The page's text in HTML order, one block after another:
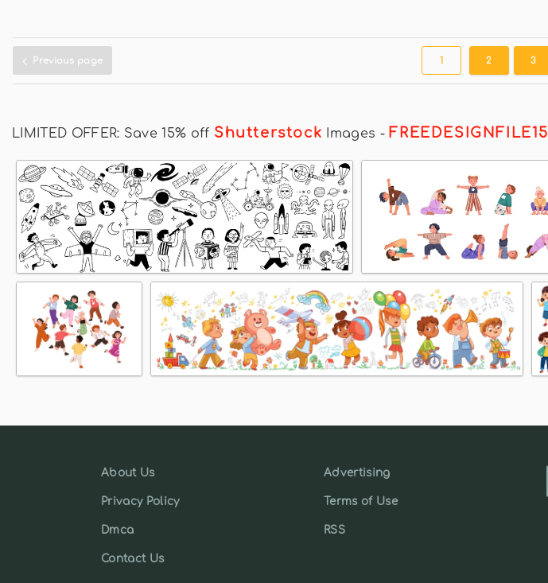
Previous page 1 2 3
LIMITED OFFER: Save 15% off Shutterstock Images -FREEDESIGNFILE15
About Us
Privacy Policy
Dmca
Contact Us
Advertising
Terms of Use
RSS